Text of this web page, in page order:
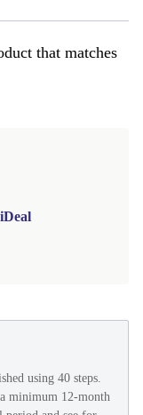
that matches
using 40 steps.
minimum 12-month